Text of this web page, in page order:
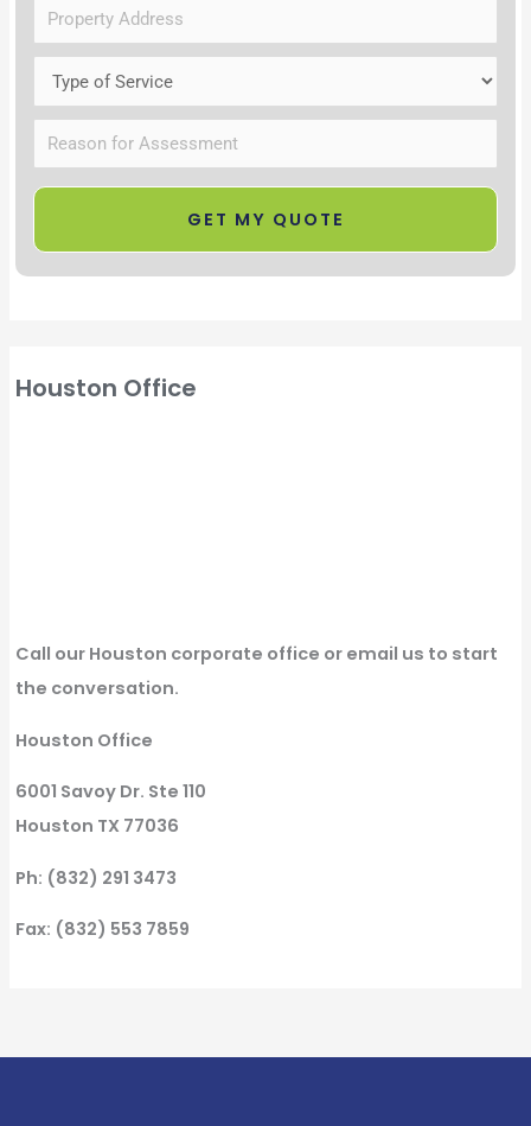
Houston Office
Call our Houston corporate office or email us to start
the conversation.
Houston Office
6001 Savoy Dr. Ste 110
Houston TX 77036
Ph: (832) 291 3473
Fax: (832) 553 7859